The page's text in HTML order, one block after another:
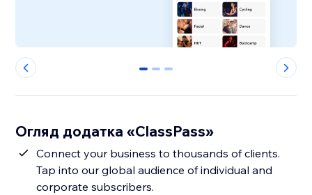
0 1 2
Огляд додатка «ClassPass»
Connect your business to thousands of clients.
Tap into our global audience of individual and
corporate subscribers.